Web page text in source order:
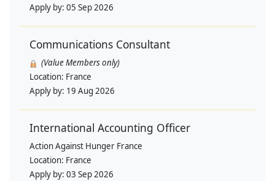
Apply by: 05 Sep 2026
Communications Consultant
(Value Members only)
Location: France
Apply by: 19 Aug 2026
International Accounting Officer
Action Against Hunger France
Location: France
Apply by: 03 Sep 2026